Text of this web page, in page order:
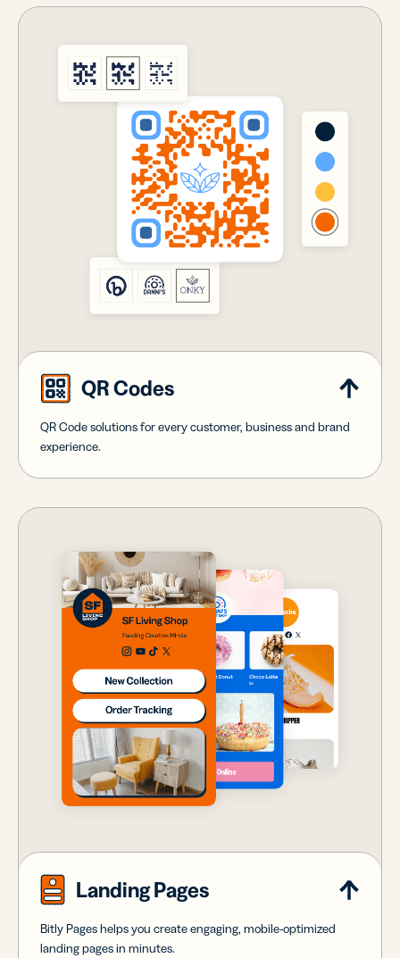
QR Codes
QR Code solutions for every customer, business and brand
experience.
Landing Pages
Bitly Pages helps you create engaging, mobile-optimized
landing pages in minutes.